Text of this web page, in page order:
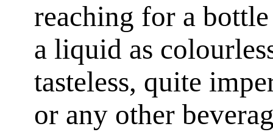
reaching for a
a liquid as
tasteless, quite
or any other